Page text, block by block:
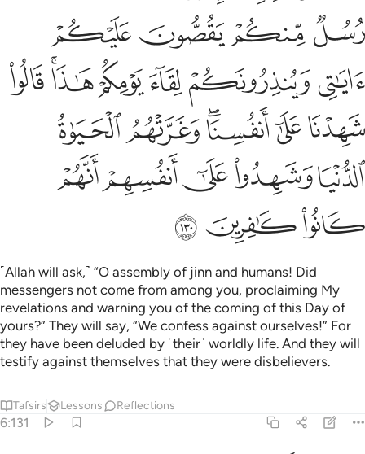
ﲭﲮﲯﲰ
ﲱﲲﲳﲴﲵﲶﲷ
ﲸﲹﲺﲻﲼﲽ
ﲾﲿﳀﳁﳂ
ﳃﳄ ﳅ
˹Allah will ask,˺ “O assembly of jinn and humans! Did
messengers not come from among you, proclaiming My
revelations and warning you of the coming of this Day of
yours?” They will say, “We confess against ourselves!” For
they have been deluded by ˹their˺ worldly life. And they will
testify against themselves that they were disbelievers.
Tafsirs Lessons Reflections
6:131